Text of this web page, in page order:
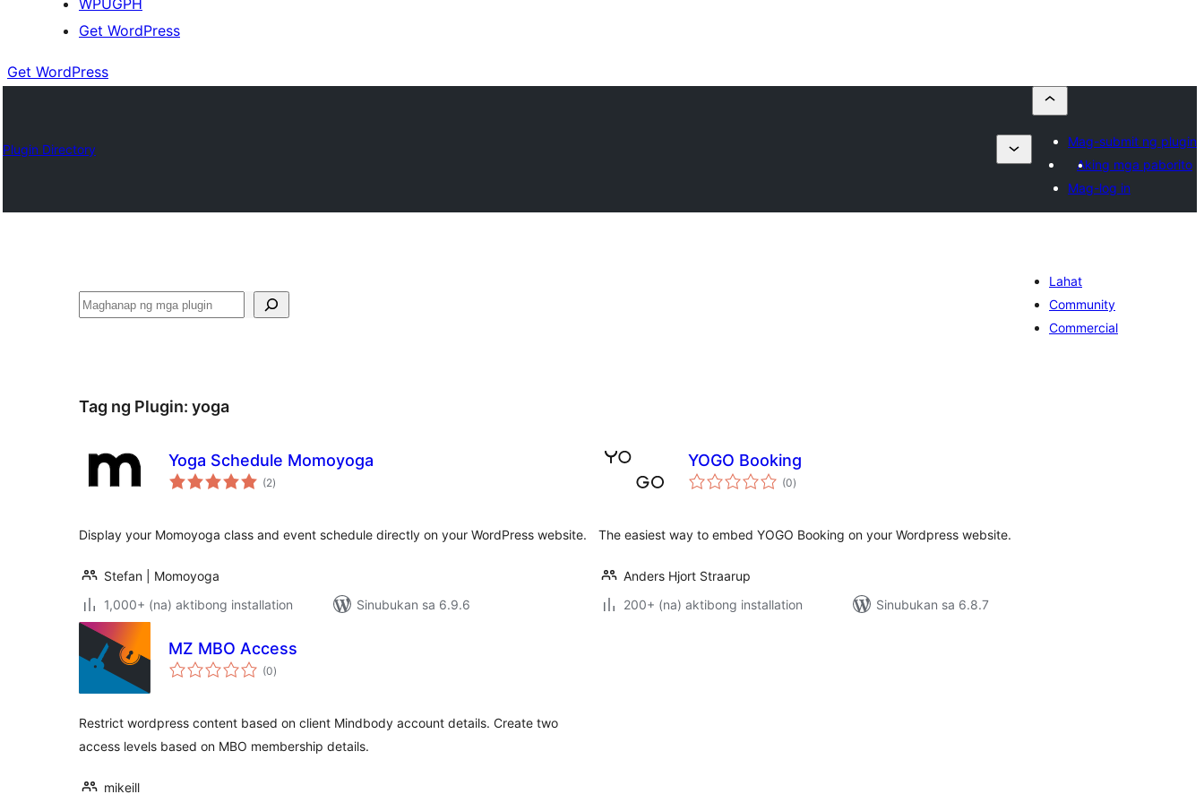
WPUGPH
Get WordPress
Get WordPress
Plugin Directory
Mag-submit ng plugin
Aking mga paborito
Mag-log in
Maghanap
Lahat
Community
Commercial
Tag ng Plugin: yoga
Yoga Schedule Momoyoga
(2kabuuang
ratings
)
Display your Momoyoga class and event schedule directly on your WordPress website.
Stefan | Momoyoga
1,000+ (na) aktibong installation
Sinubukan sa 6.9.6
YOGO Booking
(0kabuuang
ratings
)
The easiest way to embed YOGO Booking on your Wordpress website.
Anders Hjort Straarup
200+ (na) aktibong installation
Sinubukan sa 6.8.7
MZ MBO Access
(0kabuuang
ratings
)
Restrict wordpress content based on client Mindbody account details. Create two
access levels based on MBO membership details.
mikeill